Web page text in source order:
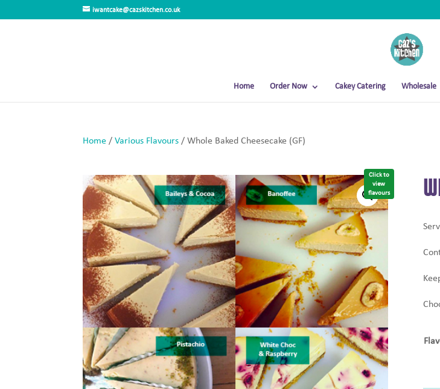
iwantcake@cazskitchen.co.uk
Home Order Now Cakey Catering Wholesale
Home/ Various Flavours/ Whole Baked Cheesecake (GF)
Click to
view
flavours